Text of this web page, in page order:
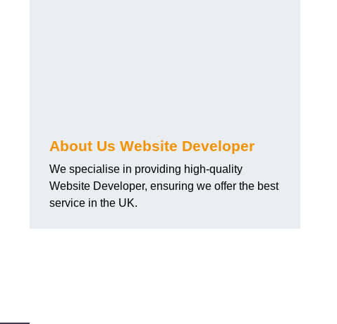
About Us Website Developer
We specialise in providing high-quality
Website Developer, ensuring we offer the best
service in the UK.